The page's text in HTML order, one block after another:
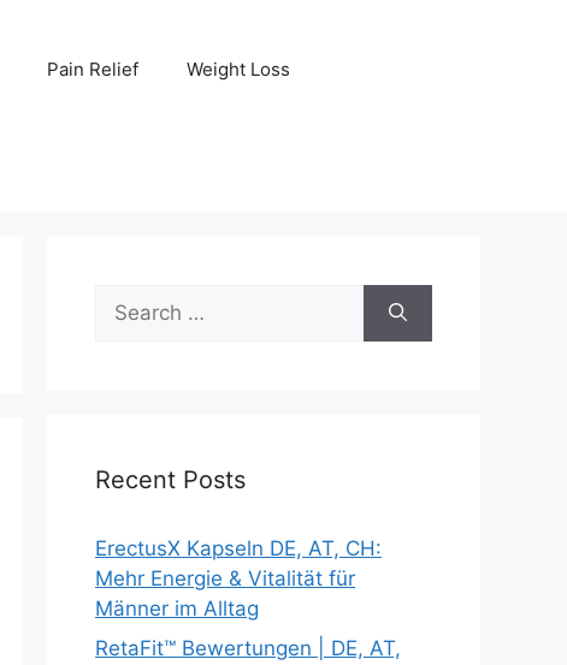
Pain Relief Weight Loss
for:
Recent Posts
ErectusX Kapseln DE, AT, CH:
Mehr Energie & Vitalität für
Männer im Alltag
RetaFit™ Bewertungen | DE, AT,